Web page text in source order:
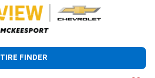
TIRE FINDER